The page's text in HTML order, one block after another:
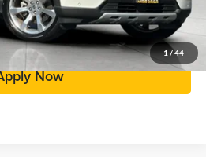
1/ 44
Your Trade
Now